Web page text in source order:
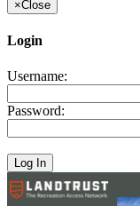
×Close
Login
Username:
Password: